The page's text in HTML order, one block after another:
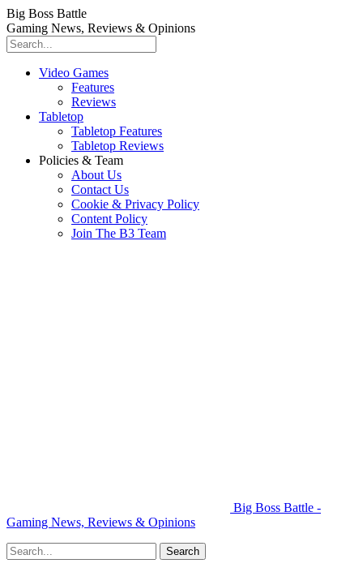
Big Boss Battle
Gaming News, Reviews & Opinions
Video Games
Features
Reviews
Tabletop
Tabletop Features
Tabletop Reviews
Policies & Team
About Us
Contact Us
Cookie & Privacy Policy
Content Policy
Join The B3 Team
Big Boss Battle -
Gaming News, Reviews & Opinions